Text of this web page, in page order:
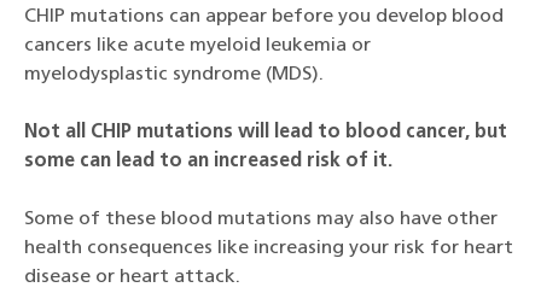
CHIP mutations can appear before you develop blood
cancers like acute myeloid leukemia or
myelodysplastic syndrome (MDS).
Not all CHIP mutations will lead to blood cancer, but
some can lead to an increased risk of it.
Some of these blood mutations may also have other
health consequences like increasing your risk for heart
disease or heart attack.